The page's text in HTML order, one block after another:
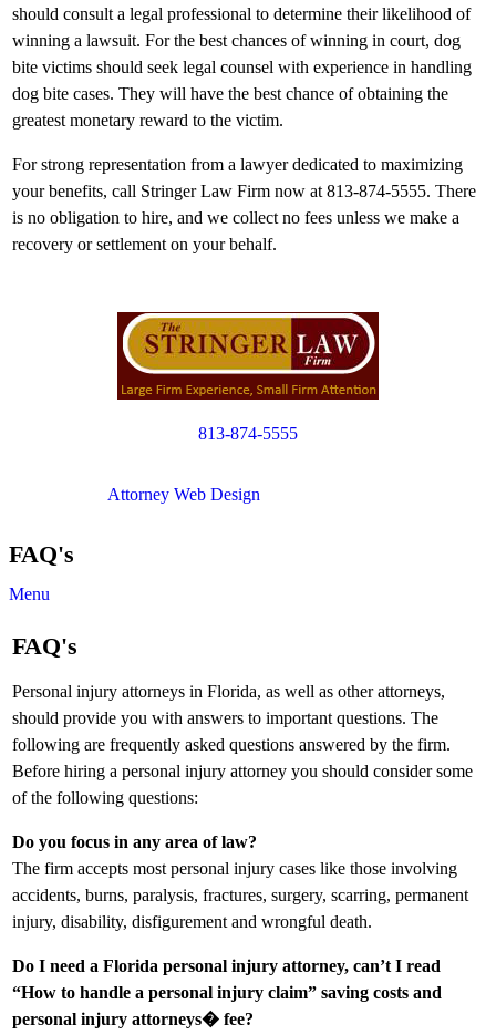
should consult a legal professional to determine their likelihood of
winning a lawsuit. For the best chances of winning in court, dog
bite victims should seek legal counsel with experience in handling
dog bite cases. They will have the best chance of obtaining the
greatest monetary reward to the victim.
For strong representation from a lawyer dedicated to maximizing
your benefits, call Stringer Law Firm now at 813-874-5555. There
is no obligation to hire, and we collect no fees unless we make a
recovery or settlement on your behalf.
813-874-5555
Attorney Web Design
FAQ's
Menu
FAQ's
Personal injury attorneys in Florida, as well as other attorneys,
should provide you with answers to important questions. The
following are frequently asked questions answered by the firm.
Before hiring a personal injury attorney you should consider some
of the following questions:
Do you focus in any area of law?
The firm accepts most personal injury cases like those involving
accidents, burns, paralysis, fractures, surgery, scarring, permanent
injury, disability, disfigurement and wrongful death.
Do I need a Florida personal injury attorney, can’t I read
“How to handle a personal injury claim” saving costs and
personal injury attorneys� fee?